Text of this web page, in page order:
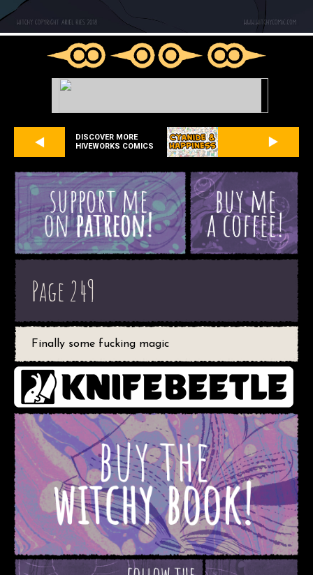
DISCOVER MORE
HIVEWORKS COMICS
Page 249
Finally some fucking magic